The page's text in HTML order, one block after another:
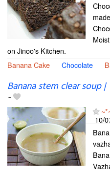
on Jinoo's Kitchen.
Banana Cake
Chocolate
Banana stem clear soup
-
10/